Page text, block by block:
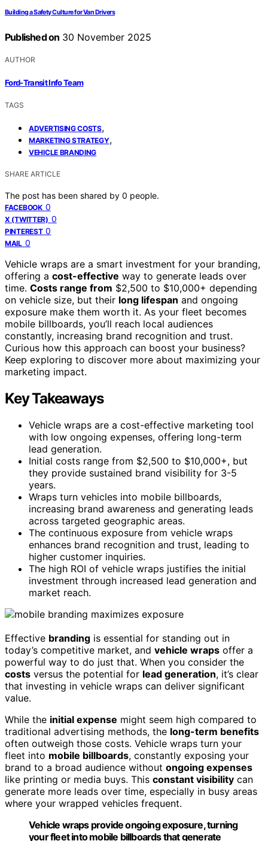
Building a Safety Culture for Van Drivers
Published on 30 November 2025
AUTHOR
Ford-Transit Info Team
TAGS
ADVERTISING COSTS,
MARKETING STRATEGY,
VEHICLE BRANDING
SHARE ARTICLE
The post has been shared by 0 people.
FACEBOOK 0
X (TWITTER) 0
PINTEREST 0
MAIL 0
Vehicle wraps are a smart investment for your branding,
offering a cost-effective way to generate leads over
time. Costs range from $2,500 to $10,000+ depending
on vehicle size, but their long lifespan and ongoing
exposure make them worth it. As your fleet becomes
mobile billboards, you’ll reach local audiences
constantly, increasing brand recognition and trust.
Curious how this approach can boost your business?
Keep exploring to discover more about maximizing your
marketing impact.
Key Takeaways
Vehicle wraps are a cost-effective marketing tool
with low ongoing expenses, offering long-term
lead generation.
Initial costs range from $2,500 to $10,000+, but
they provide sustained brand visibility for 3-5
years.
Wraps turn vehicles into mobile billboards,
increasing brand awareness and generating leads
across targeted geographic areas.
The continuous exposure from vehicle wraps
enhances brand recognition and trust, leading to
higher customer inquiries.
The high ROI of vehicle wraps justifies the initial
investment through increased lead generation and
market reach.
Effective branding is essential for standing out in
today’s competitive market, and vehicle wraps offer a
powerful way to do just that. When you consider the
costs versus the potential for lead generation, it’s clear
that investing in vehicle wraps can deliver significant
value.
While the initial expense might seem high compared to
traditional advertising methods, the long-term benefits
often outweigh those costs. Vehicle wraps turn your
fleet into mobile billboards, constantly exposing your
brand to a broad audience without ongoing expenses
like printing or media buys. This constant visibility can
generate more leads over time, especially in busy areas
where your wrapped vehicles frequent.
Vehicle wraps provide ongoing exposure, turning
your fleet into mobile billboards that generate